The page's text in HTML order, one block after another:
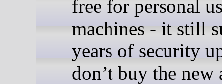
free for personal
machines - it still
years of security
don’t buy the new